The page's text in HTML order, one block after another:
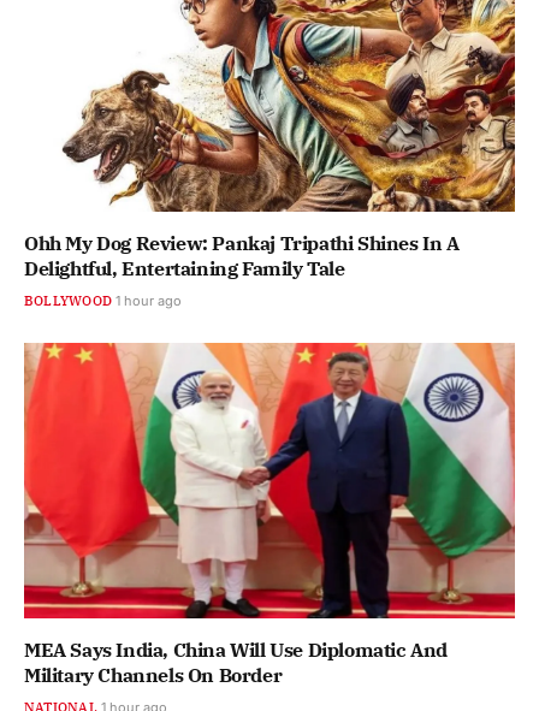
Ohh My Dog Review: Pankaj Tripathi Shines In A
Delightful, Entertaining Family Tale
BOLLYWOOD 1 hour ago
MEA Says India, China Will Use Diplomatic And
Military Channels On Border
NATIONAL 1 hour ago